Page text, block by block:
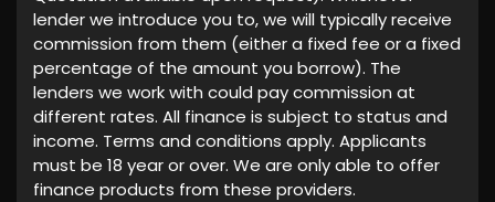
lender we introduce you to, we will typically receive
commission from them (either a fixed fee or a fixed
percentage of the amount you borrow). The
lenders we work with could pay commission at
different rates. All finance is subject to status and
income. Terms and conditions apply. Applicants
must be 18 year or over. We are only able to offer
finance products from these providers.